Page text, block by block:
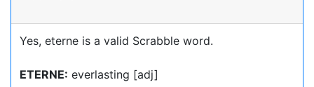
Yes, eterne is a valid Scrabble word.
ETERNE: everlasting [adj]